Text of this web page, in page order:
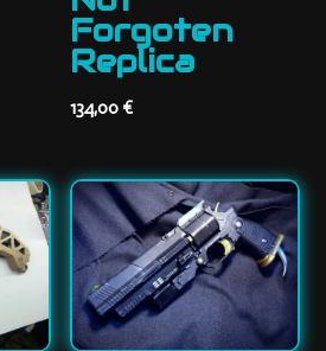
Forgoten
Replica
134,00 €